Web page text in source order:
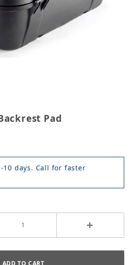
soft Backrest Pad
Pad
10 days. Call for faster